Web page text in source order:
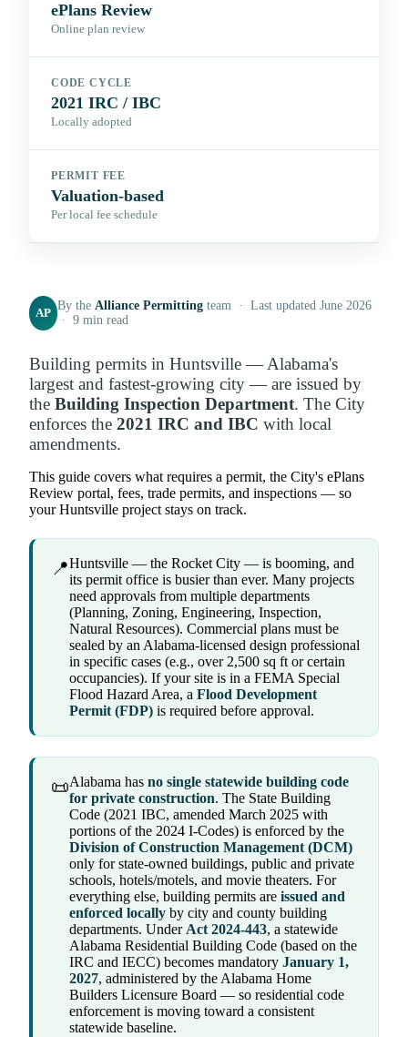
ePlans Review
Online plan review
CODE CYCLE
2021 IRC / IBC
Locally adopted
PERMIT FEE
Valuation-based
Per local fee schedule
AP
By theAlliance Permitting team · Last updated June 2026
· 9 min read
Building permits in Huntsville — Alabama's
largest and fastest-growing city — are issued by
the Building Inspection Department. The City
enforces the 2021 IRC and IBC with local
amendments.
This guide covers what requires a permit, the City's ePlans
Review portal, fees, trade permits, and inspections — so
your Huntsville project stays on track.
📍Huntsville — the Rocket City — is booming, and
its permit office is busier than ever. Many projects
need approvals from multiple departments
(Planning, Zoning, Engineering, Inspection,
Natural Resources). Commercial plans must be
sealed by an Alabama-licensed design professional
in specific cases (e.g., over 2,500 sq ft or certain
occupancies). If your site is in a FEMA Special
Flood Hazard Area, a Flood Development
Permit (FDP) is required before approval.
📜Alabama has no single statewide building code
for private construction. The State Building
Code (2021 IBC, amended March 2025 with
portions of the 2024 I-Codes) is enforced by the
Division of Construction Management (DCM)
only for state-owned buildings, public and private
schools, hotels/motels, and movie theaters. For
everything else, building permits are issued and
enforced locally by city and county building
departments. UnderAct 2024-443, a statewide
Alabama Residential Building Code (based on the
IRC and IECC) becomes mandatory January 1,
2027, administered by the Alabama Home
Builders Licensure Board — so residential code
enforcement is moving toward a consistent
statewide baseline.